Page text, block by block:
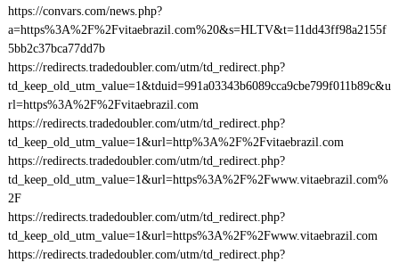
https://convars.com/news.php?
a=https%3A%2F%2Fvitaebrazil.com%20&s=HLTV&t=11dd43ff98a2155f
5bb2c37bca77dd7b
https://redirects.tradedoubler.com/utm/td_redirect.php?
td_keep_old_utm_value=1&tduid=991a03343b6089cca9cbe799f011b89c&u
rl=https%3A%2F%2Fvitaebrazil.com
https://redirects.tradedoubler.com/utm/td_redirect.php?
td_keep_old_utm_value=1&url=http%3A%2F%2Fvitaebrazil.com
https://redirects.tradedoubler.com/utm/td_redirect.php?
td_keep_old_utm_value=1&url=https%3A%2F%2Fwww.vitaebrazil.com%
2F
https://redirects.tradedoubler.com/utm/td_redirect.php?
td_keep_old_utm_value=1&url=https%3A%2F%2Fwww.vitaebrazil.com
https://redirects.tradedoubler.com/utm/td_redirect.php?